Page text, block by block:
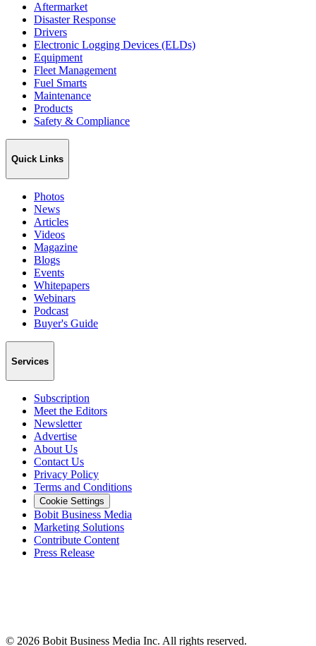
Aftermarket
Disaster Response
Drivers
Electronic Logging Devices (ELDs)
Equipment
Fleet Management
Fuel Smarts
Maintenance
Products
Safety & Compliance
Quick Links
Photos
News
Articles
Videos
Magazine
Blogs
Events
Whitepapers
Webinars
Podcast
Buyer's Guide
Services
Subscription
Meet the Editors
Newsletter
Advertise
About Us
Contact Us
Privacy Policy
Terms and Conditions
Cookie Settings
Bobit Business Media
Marketing Solutions
Contribute Content
Press Release
© 2026 Bobit Business Media Inc. All rights reserved.